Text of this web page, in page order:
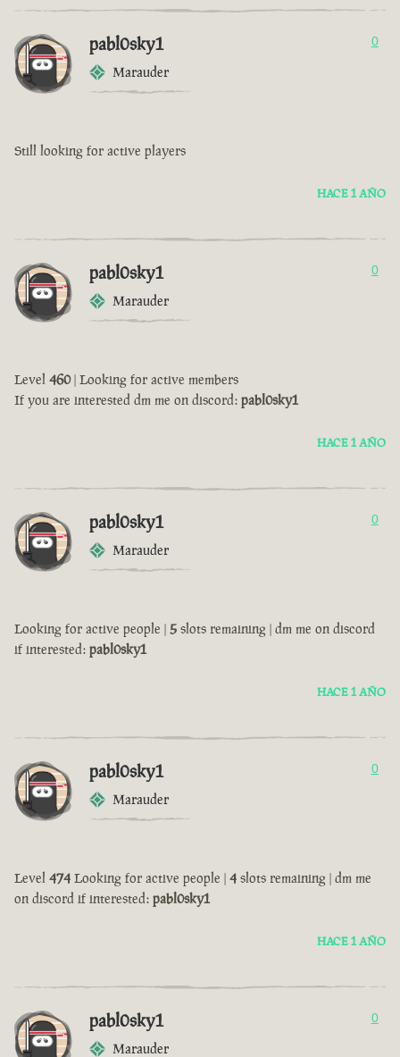
pabl0sky1
Marauder
0
Still looking for active players
HACE 1 AÑO
pabl0sky1
Marauder
0
Level 460| Looking for active members
If you are interested dm me on discord: pabl0sky1
HACE 1 AÑO
pabl0sky1
Marauder
0
Looking for active people | 5 slots remaining | dm me on discord
if interested: pabl0sky1
HACE 1 AÑO
pabl0sky1
Marauder
0
Level 474 Looking for active people | 4 slots remaining | dm me
on discord if interested: pabl0sky1
HACE 1 AÑO
pabl0sky1
Marauder
0